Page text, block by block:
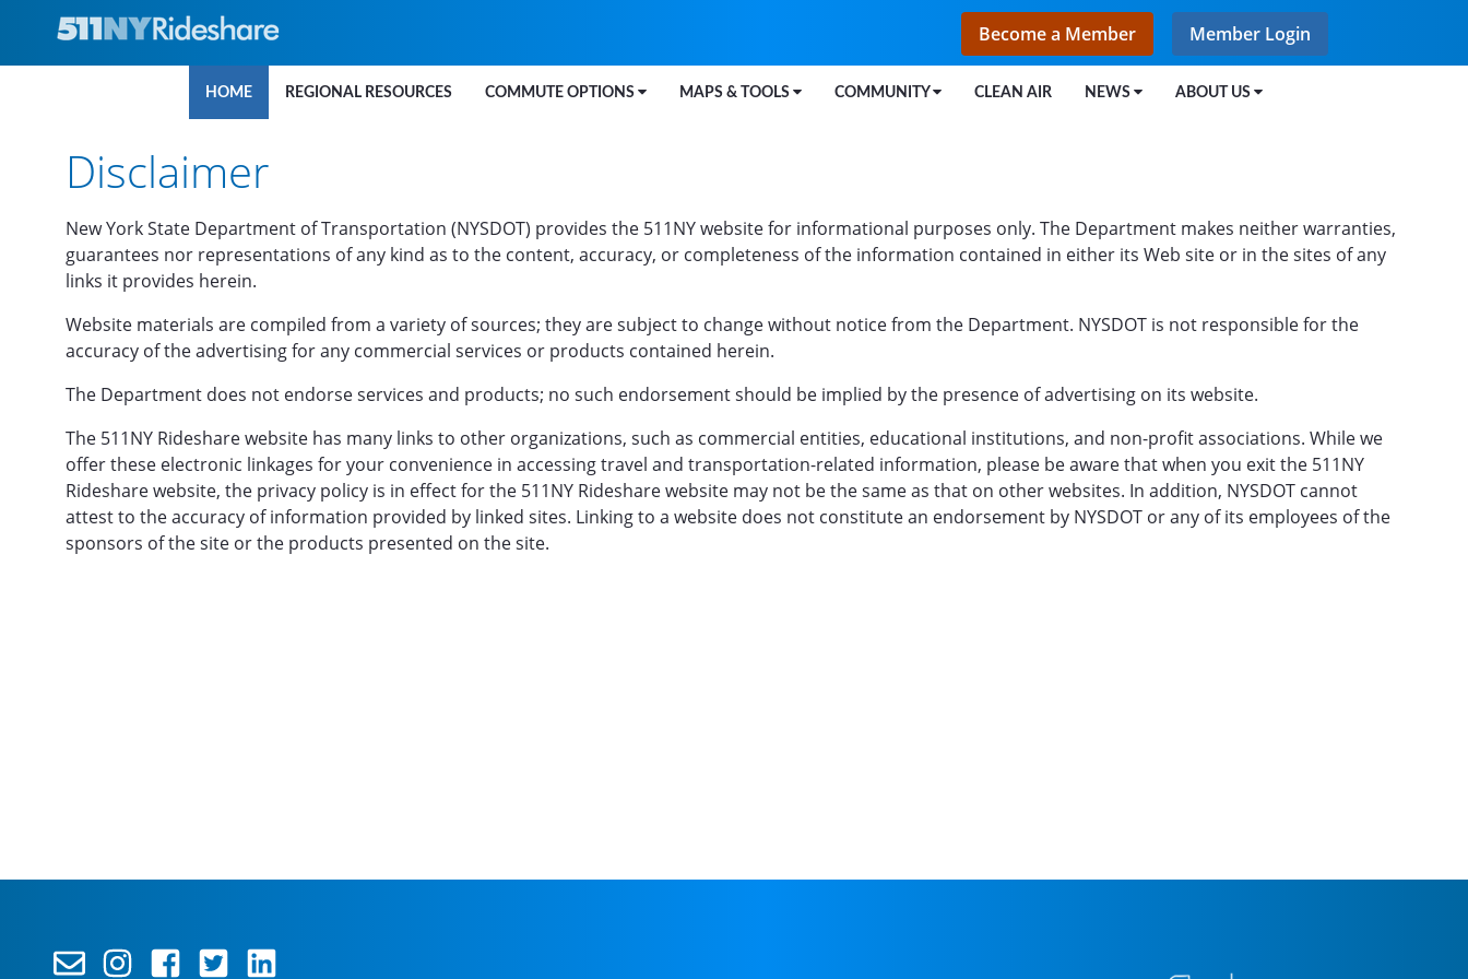
Skip to Main Content
Become a Member Member Login
HOME REGIONAL RESOURCES COMMUTE OPTIONS MAPS & TOOLS COMMUNITY CLEAN AIR NEWS ABOUT US
Disclaimer
New York State Department of Transportation (NYSDOT) provides the 511NY website for informational purposes only. The Department makes neither warranties,
guarantees nor representations of any kind as to the content, accuracy, or completeness of the information contained in either its Web site or in the sites of any
links it provides herein.
Website materials are compiled from a variety of sources; they are subject to change without notice from the Department. NYSDOT is not responsible for the
accuracy of the advertising for any commercial services or products contained herein.
The Department does not endorse services and products; no such endorsement should be implied by the presence of advertising on its website.
The 511NY Rideshare website has many links to other organizations, such as commercial entities, educational institutions, and non-profit associations. While we
offer these electronic linkages for your convenience in accessing travel and transportation-related information, please be aware that when you exit the 511NY
Rideshare website, the privacy policy is in effect for the 511NY Rideshare website may not be the same as that on other websites. In addition, NYSDOT cannot
attest to the accuracy of information provided by linked sites. Linking to a website does not constitute an endorsement by NYSDOT or any of its employees of the
sponsors of the site or the products presented on the site.